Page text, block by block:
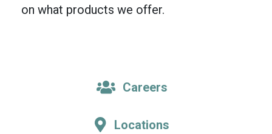
on what products we offer.
Careers
Locations